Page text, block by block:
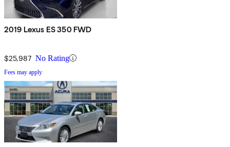
2019 Lexus ES 350 FWD
$25,987 No Rating
Fees may apply